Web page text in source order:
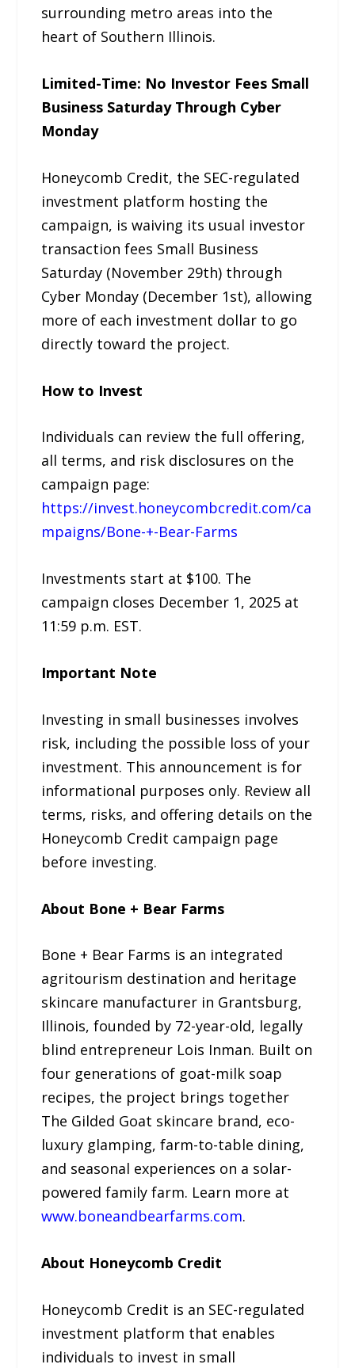
surrounding metro areas into the
heart of Southern Illinois.
Limited-Time: No Investor Fees Small
Business Saturday Through Cyber
Monday
Honeycomb Credit, the SEC-regulated
investment platform hosting the
campaign, is waiving its usual investor
transaction fees Small Business
Saturday (November 29th) through
Cyber Monday (December 1st), allowing
more of each investment dollar to go
directly toward the project.
How to Invest
Individuals can review the full offering,
all terms, and risk disclosures on the
campaign page:
https://invest.honeycombcredit.com/ca
mpaigns/Bone-+-Bear-Farms
Investments start at $100. The
campaign closes December 1, 2025 at
11:59 p.m. EST.
Important Note
Investing in small businesses involves
risk, including the possible loss of your
investment. This announcement is for
informational purposes only. Review all
terms, risks, and offering details on the
Honeycomb Credit campaign page
before investing.
About Bone + Bear Farms
Bone + Bear Farms is an integrated
agritourism destination and heritage
skincare manufacturer in Grantsburg,
Illinois, founded by 72-year-old, legally
blind entrepreneur Lois Inman. Built on
four generations of goat-milk soap
recipes, the project brings together
The Gilded Goat skincare brand, eco-
luxury glamping, farm-to-table dining,
and seasonal experiences on a solar-
powered family farm. Learn more at
www.boneandbearfarms.com.
About Honeycomb Credit
Honeycomb Credit is an SEC-regulated
investment platform that enables
individuals to invest in small